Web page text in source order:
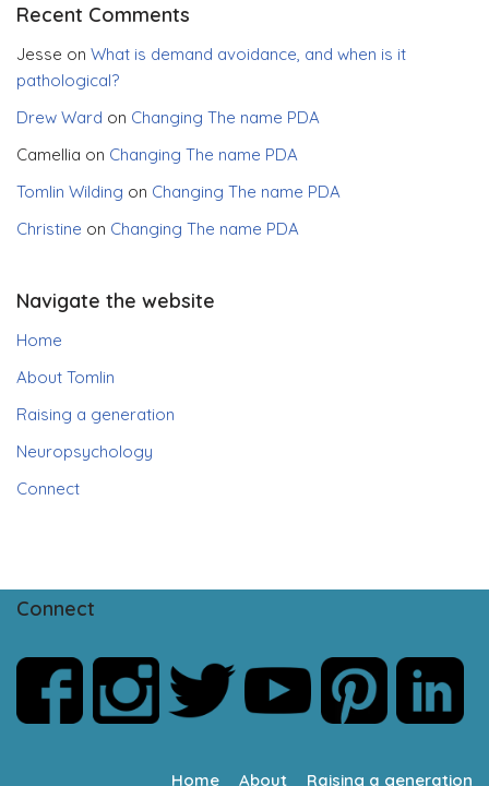
Recent Comments
Jesse on What is demand avoidance, and when is it
pathological?
Drew Ward on Changing The name PDA
Camellia on Changing The name PDA
Tomlin Wilding on Changing The name PDA
Christine on Changing The name PDA
Navigate the website
Home
About Tomlin
Raising a generation
Neuropsychology
Connect
Connect
Home About Raising a generation